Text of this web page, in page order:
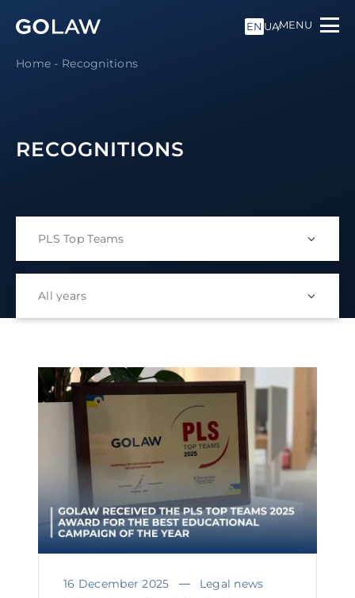
EN UAMENU
Home - Recognitions
RECOGNITIONS
16 December 2025 Legal news